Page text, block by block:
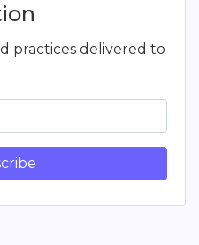
practices delivered to